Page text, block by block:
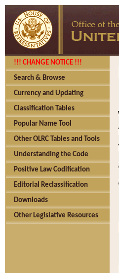
!!! CHANGE NOTICE !!!
Search & Browse
Currency and Updating
Classification Tables
Popular Name Tool
Other OLRC Tables and Tools
Understanding the Code
Positive Law Codification
Editorial Reclassification
Downloads
Other Legislative Resources